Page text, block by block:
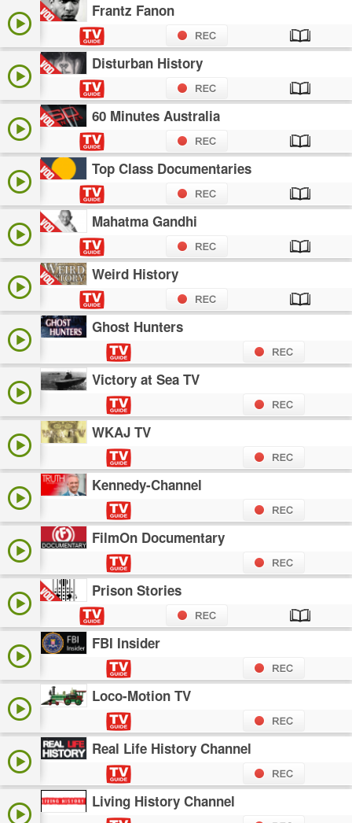
Frantz Fanon
Disturban History
60 Minutes Australia
Top Class Documentaries
Mahatma Gandhi
Weird History
Ghost Hunters
Victory at Sea TV
WKAJ TV
Kennedy-Channel
FilmOn Documentary
Prison Stories
FBI Insider
Loco-Motion TV
Real Life History Channel
Living History Channel